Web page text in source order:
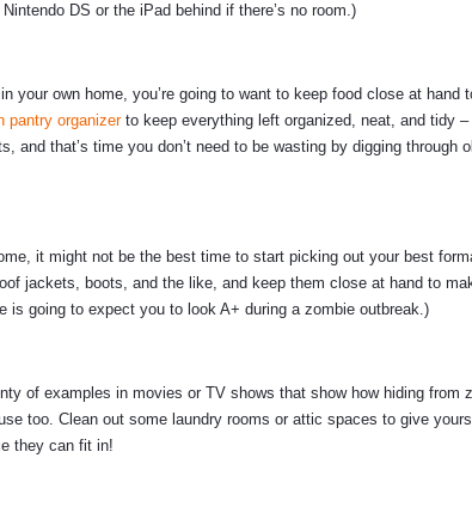
DS or the iPad behind if there’s no room.)
your own home, you’re going to want to keep food close at hand
pantry organizerto keep everything left organized, neat, and tidy –
and that’s time you don’t need to be wasting by digging through
it might not be the best time to start picking out your best
jackets, boots, and the like, and keep them close at hand to
is going to expect you to look A+ during a zombie outbreak.)
of examples in movies or TV shows that show how hiding from
too. Clean out some laundry rooms or attic spaces to give
they can fit in!